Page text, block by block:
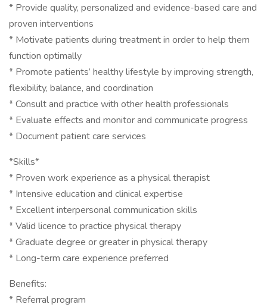
* Provide quality, personalized and evidence-based care and
proven interventions
* Motivate patients during treatment in order to help them
function optimally
* Promote patients’ healthy lifestyle by improving strength,
flexibility, balance, and coordination
* Consult and practice with other health professionals
* Evaluate effects and monitor and communicate progress
* Document patient care services
*Skills*
* Proven work experience as a physical therapist
* Intensive education and clinical expertise
* Excellent interpersonal communication skills
* Valid licence to practice physical therapy
* Graduate degree or greater in physical therapy
* Long-term care experience preferred
Benefits:
* Referral program